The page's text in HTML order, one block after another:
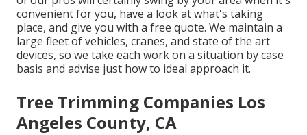
convenient for you, have a look at what's taking
place, and give you with a free quote. We maintain a
large fleet of vehicles, cranes, and state of the art
devices, so we take each work on a situation by case
basis and advise just how to ideal approach it.
Tree Trimming Companies Los
Angeles County, CA